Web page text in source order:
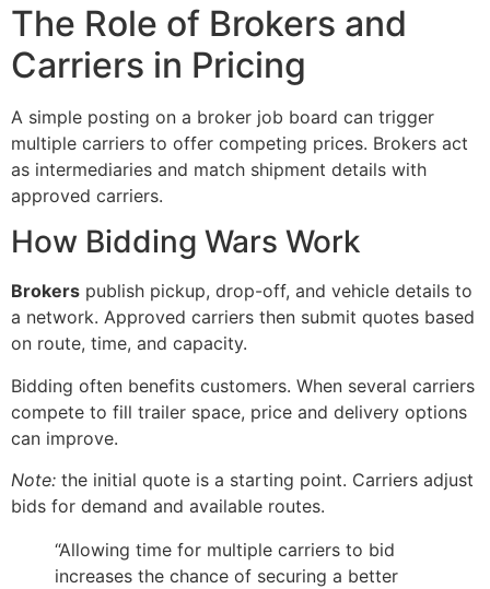
The Role of Brokers and
Carriers in Pricing
A simple posting on a broker job board can trigger
multiple carriers to offer competing prices. Brokers act
as intermediaries and match shipment details with
approved carriers.
How Bidding Wars Work
Brokers publish pickup, drop-off, and vehicle details to
a network. Approved carriers then submit quotes based
on route, time, and capacity.
Bidding often benefits customers. When several carriers
compete to fill trailer space, price and delivery options
can improve.
Note: the initial quote is a starting point. Carriers adjust
bids for demand and available routes.
“Allowing time for multiple carriers to bid
increases the chance of securing a better